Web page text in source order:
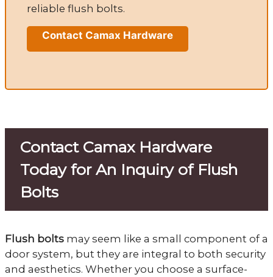
reliable flush bolts.
Contact Camax Hardware
Contact Camax Hardware
Today for An Inquiry of Flush
Bolts
Flush bolts may seem like a small component of a
door system, but they are integral to both security
and aesthetics. Whether you choose a surface-